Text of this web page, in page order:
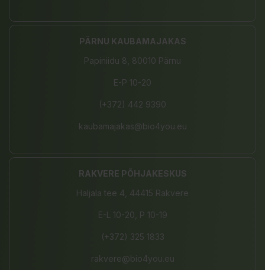
PÄRNU KAUBAMAJAKAS
Papiniidu 8, 80010 Pärnu
E-P 10-20
(+372) 442 9390
kaubamajakas@bio4you.eu
RAKVERE PÕHJAKESKUS
Haljala tee 4, 44415 Rakvere
E-L 10-20, P 10-19
(+372) 325 1833
rakvere@bio4you.eu